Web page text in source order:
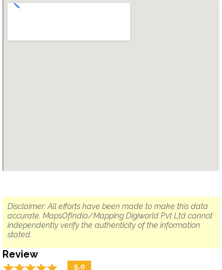
Disclaimer: All efforts have been made to make this data
accurate. MapsOfIndia/Mapping Digiworld Pvt Ltd cannot
independently verify the authenticity of the information
stated.
Review
5.0